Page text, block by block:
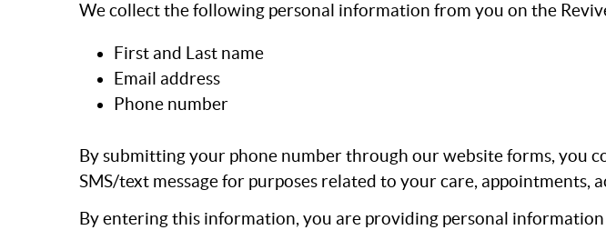
We collect the following personal information from you on the
First and Last name
Email address
Phone number
By submitting your phone number through our website forms, you
SMS/text message for purposes related to your care, appointments,
By entering this information, you are providing personal